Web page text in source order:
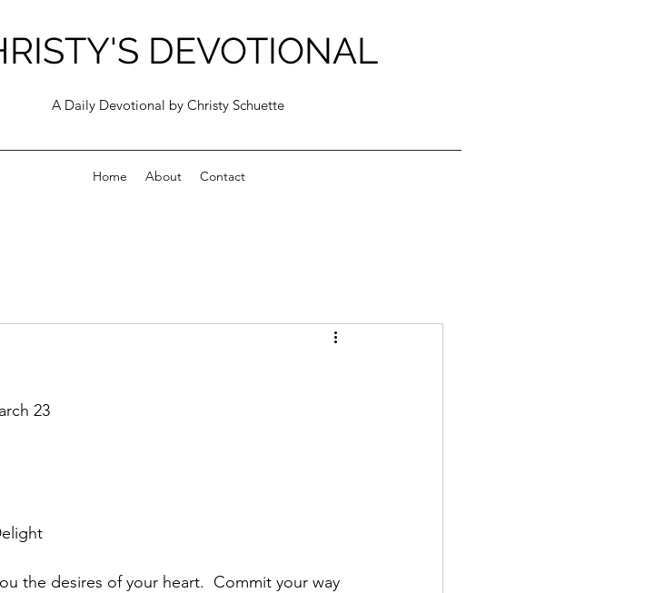
DEVOTIONAL
A Daily Devotional by Christy Schuette
Home About Contact
23
the desires of your heart.  Commit your way